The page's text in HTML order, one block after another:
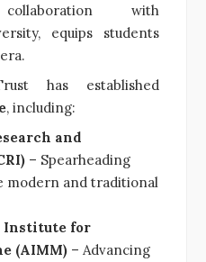
with
equips students
has established
, including:
and
– Spearheading
modern and traditional
Institute for
(AIMM) – Advancing